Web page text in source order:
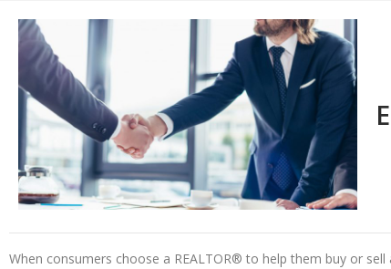
When consumers choose a REALTOR® to help them buy or